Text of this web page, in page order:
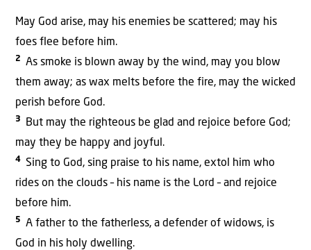
May God arise, may his enemies be scattered; may his
foes flee before him.
2
As smoke is blown away by the wind, may you blow
them away; as wax melts before the fire, may the wicked
perish before God.
3
But may the righteous be glad and rejoice before God;
may they be happy and joyful.
4 Sing to God, sing praise to his name, extol him who
rides on the clouds – his name is the Lord – and rejoice
before him.
5
A father to the fatherless, a defender of widows, is
God in his holy dwelling.